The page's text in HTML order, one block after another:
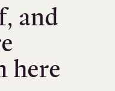
and
here